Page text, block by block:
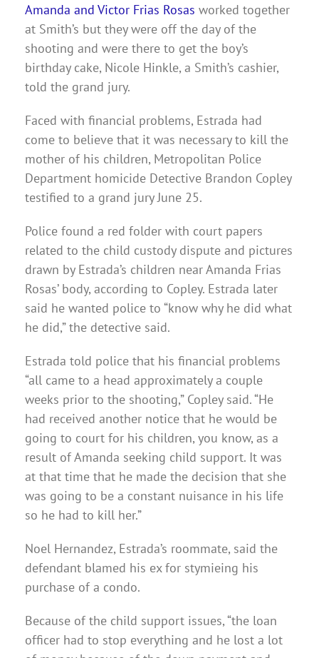
Amanda and Victor Frias Rosas worked together
at Smith’s but they were off the day of the
shooting and were there to get the boy’s
birthday cake, Nicole Hinkle, a Smith’s cashier,
told the grand jury.
Faced with financial problems, Estrada had
come to believe that it was necessary to kill the
mother of his children, Metropolitan Police
Department homicide Detective Brandon Copley
testified to a grand jury June 25.
Police found a red folder with court papers
related to the child custody dispute and pictures
drawn by Estrada’s children near Amanda Frias
Rosas’ body, according to Copley. Estrada later
said he wanted police to “know why he did what
he did,” the detective said.
Estrada told police that his financial problems
“all came to a head approximately a couple
weeks prior to the shooting,” Copley said. “He
had received another notice that he would be
going to court for his children, you know, as a
result of Amanda seeking child support. It was
at that time that he made the decision that she
was going to be a constant nuisance in his life
so he had to kill her.”
Noel Hernandez, Estrada’s roommate, said the
defendant blamed his ex for stymieing his
purchase of a condo.
Because of the child support issues, “the loan
officer had to stop everything and he lost a lot